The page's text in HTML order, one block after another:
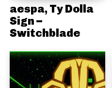
aespa, Ty Dolla
Sign –
Switchblade